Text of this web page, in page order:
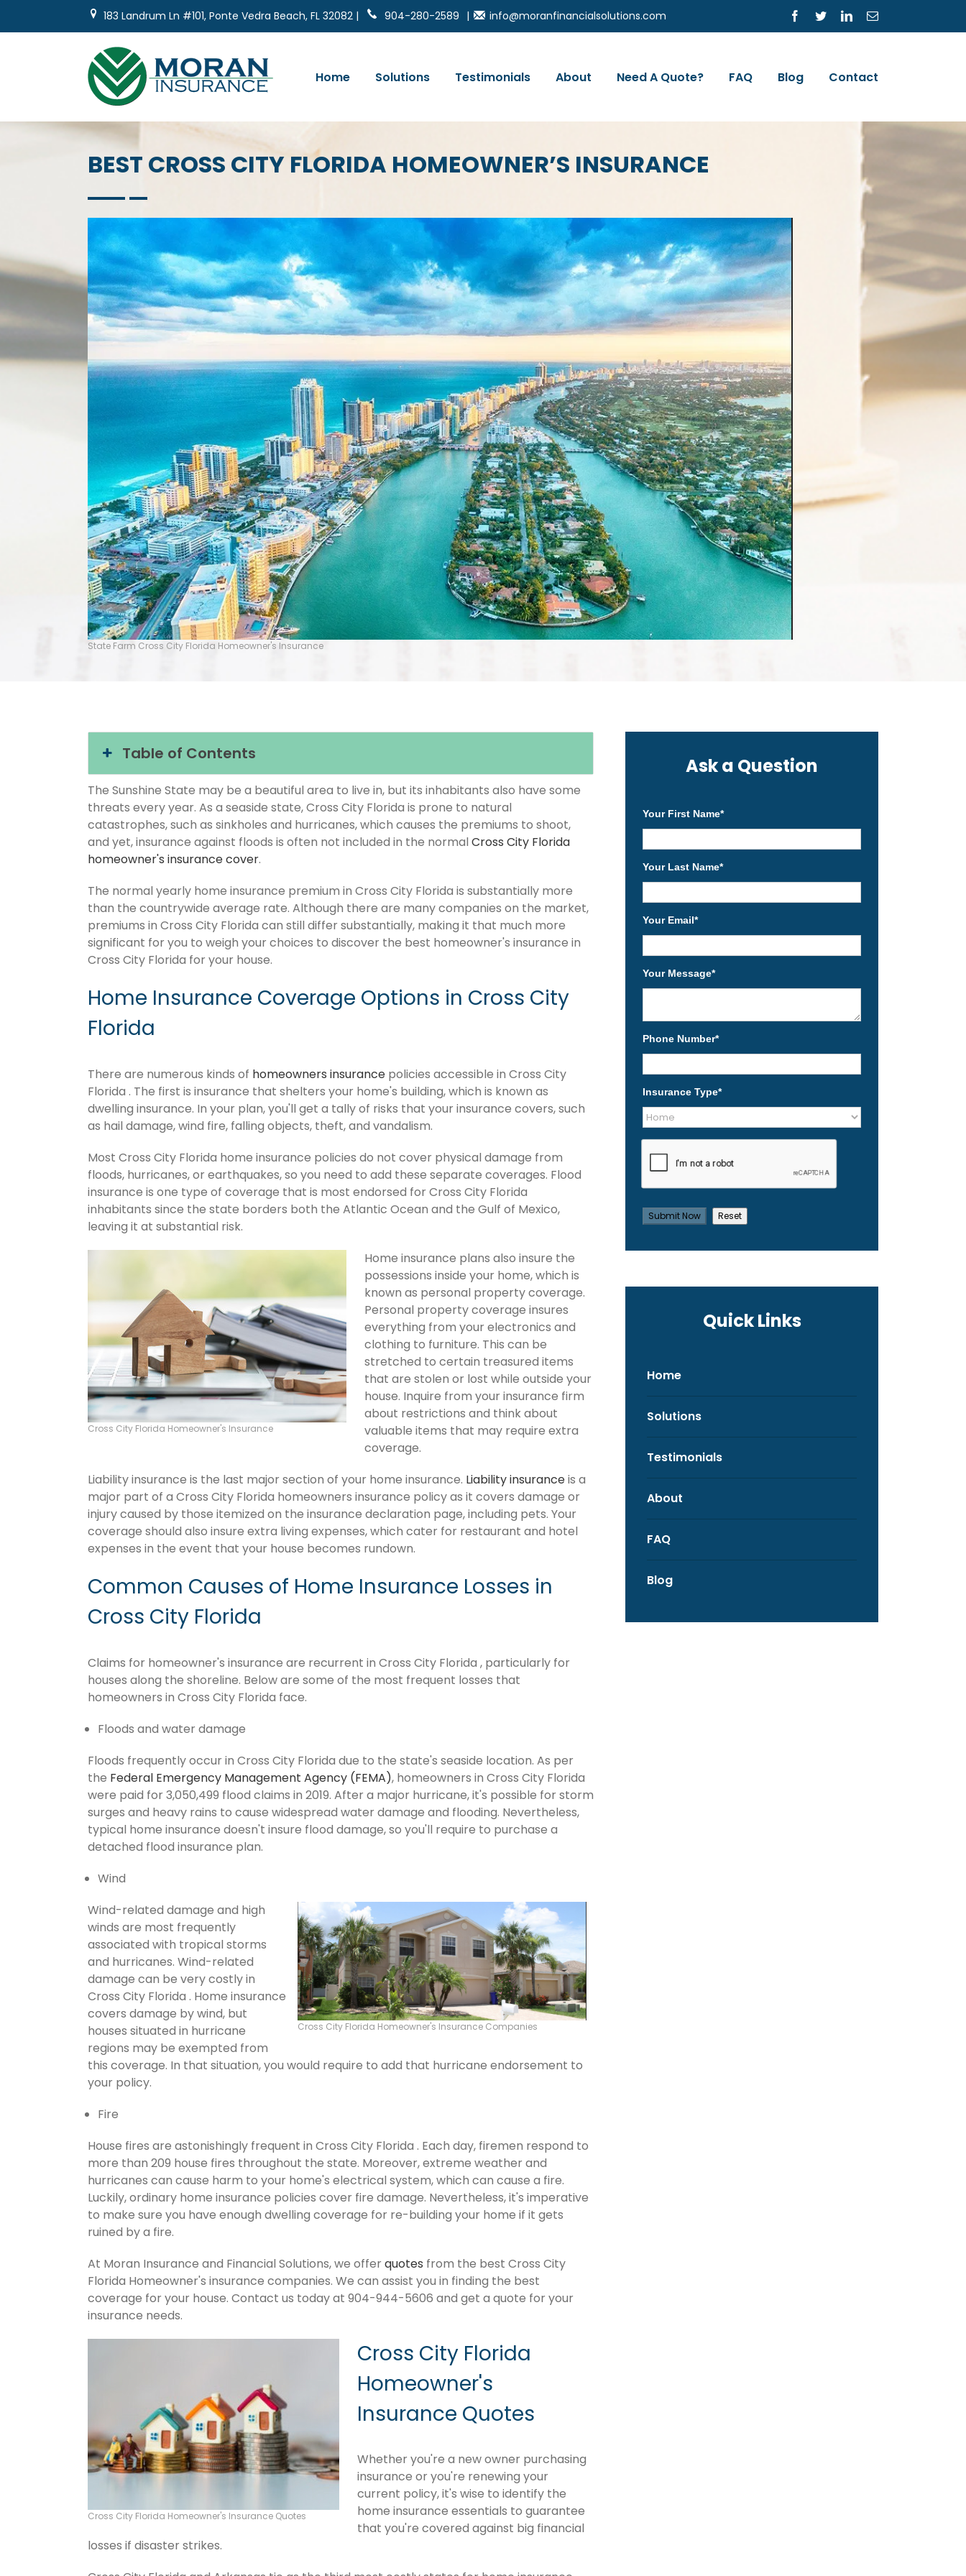
183 Landrum Ln #101, Ponte Vedra Beach, FL 32082 | 904-280-2589 | info@moranfinancialsolutions.com Facebook
TwitterLinkedInEmail
Home Solutions Testimonials About Need A Quote? FAQ Blog Contact
BEST CROSS CITY FLORIDA HOMEOWNER’S INSURANCE
State Farm Cross City Florida Homeowner's Insurance
Table of Contents
The Sunshine State may be a beautiful area to live in, but its inhabitants also have some
threats every year. As a seaside state, Cross City Florida is prone to natural
catastrophes, such as sinkholes and hurricanes, which causes the premiums to shoot,
and yet, insurance against floods is often not included in the normal Cross City Florida
homeowner's insurance cover.
The normal yearly home insurance premium in Cross City Florida is substantially more
than the countrywide average rate. Although there are many companies on the market,
premiums in Cross City Florida can still differ substantially, making it that much more
significant for you to weigh your choices to discover the best homeowner's insurance in
Cross City Florida for your house.
Home Insurance Coverage Options in Cross City
Florida
There are numerous kinds of homeowners insurance policies accessible in Cross City
Florida . The first is insurance that shelters your home's building, which is known as
dwelling insurance. In your plan, you'll get a tally of risks that your insurance covers, such
as hail damage, wind fire, falling objects, theft, and vandalism.
Most Cross City Florida home insurance policies do not cover physical damage from
floods, hurricanes, or earthquakes, so you need to add these separate coverages. Flood
insurance is one type of coverage that is most endorsed for Cross City Florida
inhabitants since the state borders both the Atlantic Ocean and the Gulf of Mexico,
leaving it at substantial risk.
Cross City Florida Homeowner's Insurance
Home insurance plans also insure the
possessions inside your home, which is
known as personal property coverage.
Personal property coverage insures
everything from your electronics and
clothing to furniture. This can be
stretched to certain treasured items
that are stolen or lost while outside your
house. Inquire from your insurance firm
about restrictions and think about
valuable items that may require extra
coverage.
Liability insurance is the last major section of your home insurance. Liability insuranceis a
major part of a Cross City Florida homeowners insurance policy as it covers damage or
injury caused by those itemized on the insurance declaration page, including pets. Your
coverage should also insure extra living expenses, which cater for restaurant and hotel
expenses in the event that your house becomes rundown.
Common Causes of Home Insurance Losses in
Cross City Florida
Claims for homeowner's insurance are recurrent in Cross City Florida , particularly for
houses along the shoreline. Below are some of the most frequent losses that
homeowners in Cross City Florida face.
Floods and water damage
Floods frequently occur in Cross City Florida due to the state's seaside location. As per
the Federal Emergency Management Agency (FEMA), homeowners in Cross City Florida
were paid for 3,050,499 flood claims in 2019. After a major hurricane, it's possible for storm
surges and heavy rains to cause widespread water damage and flooding. Nevertheless,
typical home insurance doesn't insure flood damage, so you'll require to purchase a
detached flood insurance plan.
Wind
Cross City Florida Homeowner's Insurance Companies
Wind-related damage and high
winds are most frequently
associated with tropical storms
and hurricanes. Wind-related
damage can be very costly in
Cross City Florida . Home insurance
covers damage by wind, but
houses situated in hurricane
regions may be exempted from
this coverage. In that situation, you would require to add that hurricane endorsement to
your policy.
Fire
House fires are astonishingly frequent in Cross City Florida . Each day, firemen respond to
more than 209 house fires throughout the state. Moreover, extreme weather and
hurricanes can cause harm to your home's electrical system, which can cause a fire.
Luckily, ordinary home insurance policies cover fire damage. Nevertheless, it's imperative
to make sure you have enough dwelling coverage for re-building your home if it gets
ruined by a fire.
At Moran Insurance and Financial Solutions, we offerquotes from the best Cross City
Florida Homeowner's insurance companies. We can assist you in finding the best
coverage for your house. Contact us today at 904-944-5606 and get a quote for your
insurance needs.
Cross City Florida Homeowner's Insurance Quotes
Cross City Florida
Homeowner's
Insurance Quotes
Whether you're a new owner purchasing
insurance or you're renewing your
current policy, it's wise to identify the
home insurance essentials to guarantee
that you're covered against big financial
losses if disaster strikes.
Ask a Question
Your First Name*
Your Last Name*
Your Email*
Your Message*
Phone Number*
Insurance Type*
Quick Links
Home
Solutions
Testimonials
About
FAQ
Blog